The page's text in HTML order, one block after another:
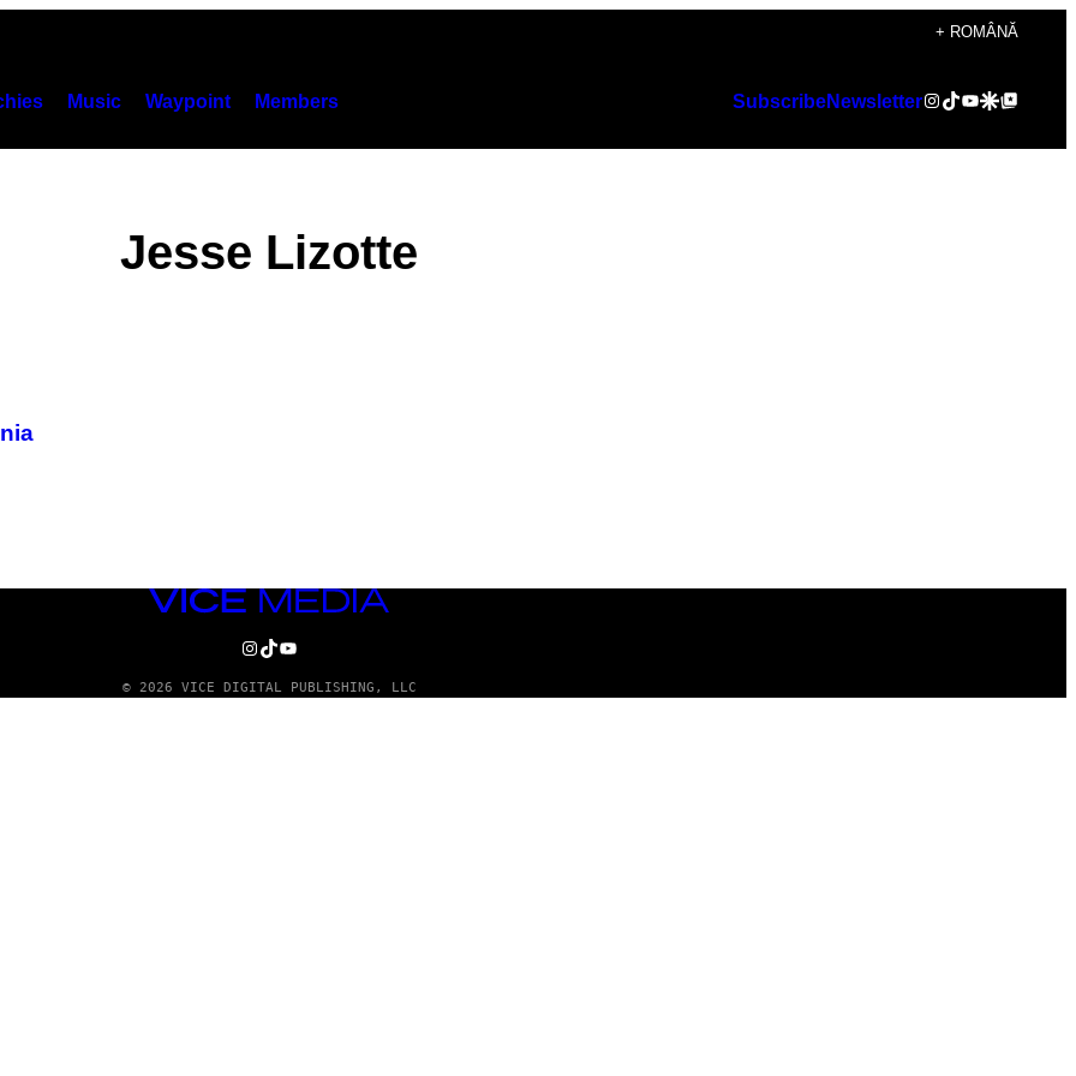
+ ROMÂNĂ
Music Waypoint Members SubscribeNewsletterInstagram
TikTok
YouTube
Google Discover
Google Top Posts
Jesse Lizotte
VICE
INSTAGRAM
TIKTOK
YOUTUBE
© 2026 VICE DIGITAL PUBLISHING, LLC